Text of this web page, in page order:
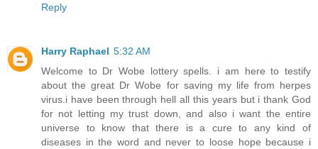
Reply
Harry Raphael 5:32 AM
Welcome to Dr Wobe lottery spells. i am here to testify
about the great Dr Wobe for saving my life from herpes
virus.i have been through hell all this years but i thank God
for not letting my trust down, and also i want the entire
universe to know that there is a cure to any kind of
diseases in the word and never to loose hope because i